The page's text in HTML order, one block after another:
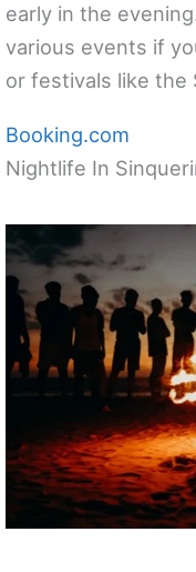
early in the
various events if
or festivals like the
Booking.com
Nightlife In